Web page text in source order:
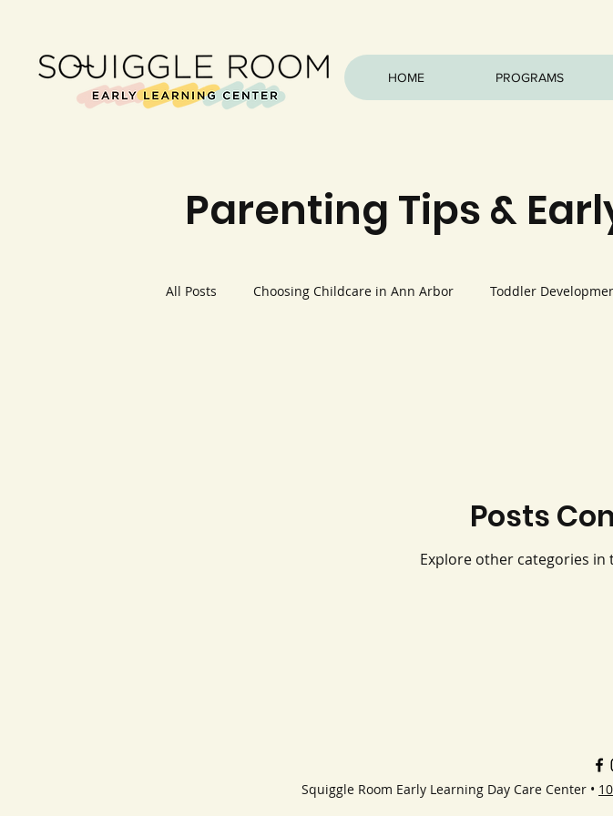
HOME PROGRAMS
Parenting Tips &
All Posts Choosing Childcare in Ann Arbor Toddler
Posts
Explore other categories in
Squiggle Room Early Learning Day Care Center •